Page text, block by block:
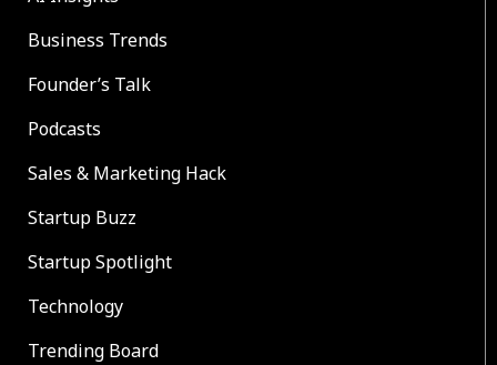
Business Trends
Founder’s Talk
Podcasts
Sales & Marketing Hack
Startup Buzz
Startup Spotlight
Technology
Trending Board